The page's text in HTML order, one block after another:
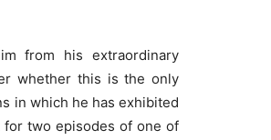
from his extraordinary
whether this is the only
in which he has exhibited
two episodes of one of